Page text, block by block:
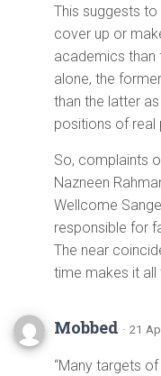
This suggests
cover up or
academics than
alone, the
than the latter
positions of real
So, complaints
Nazneen
Wellcome
responsible for
The near
time makes it all
Mobbed · 21
“Many targets